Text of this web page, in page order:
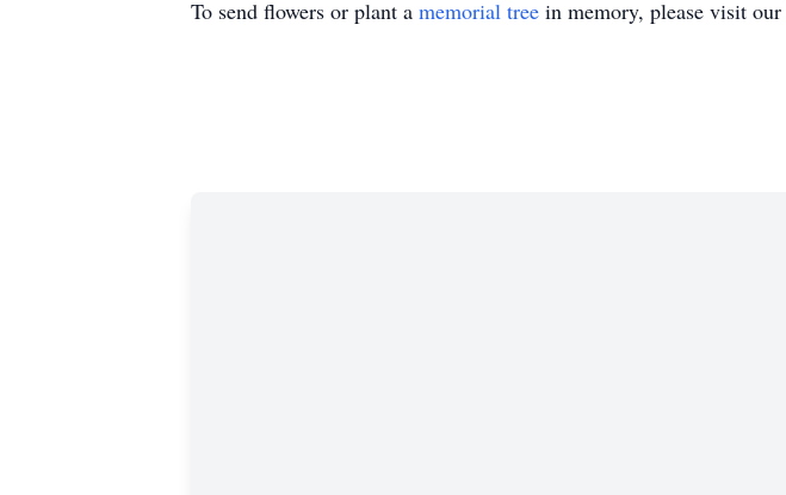
To send flowers or plant a memorial tree in memory, please visit our